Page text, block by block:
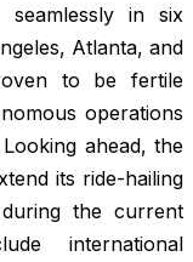
seamlessly in six
Atlanta, and
to be fertile
operations
ahead, the
its ride-hailing
the current
international